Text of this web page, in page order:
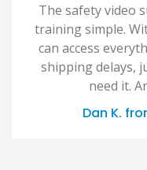
The safety video
training simple.
can access
shipping delays,
need it.
Dan K.